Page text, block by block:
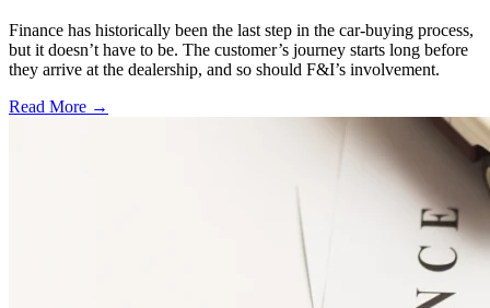
Finance has historically been the last step in the car-buying process,
but it doesn’t have to be. The customer’s journey starts long before
they arrive at the dealership, and so should F&I’s involvement.
Read More →